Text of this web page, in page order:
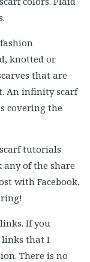
knotted or
that are
An infinity scarf
covering the
tutorials
of the share
with Facebook,
If you
links that I
There is no